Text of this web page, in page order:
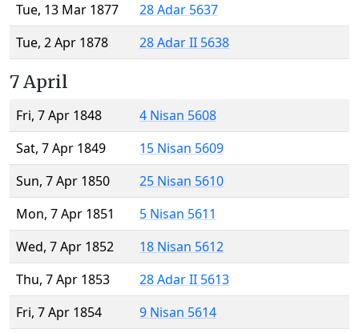
Tue, 13 Mar 1877
28 Adar 5637
Tue, 2 Apr 1878
28 Adar II 5638
7 April
Fri, 7 Apr 1848
4 Nisan 5608
Sat, 7 Apr 1849
15 Nisan 5609
Sun, 7 Apr 1850
25 Nisan 5610
Mon, 7 Apr 1851
5 Nisan 5611
Wed, 7 Apr 1852
18 Nisan 5612
Thu, 7 Apr 1853
28 Adar II 5613
Fri, 7 Apr 1854
9 Nisan 5614